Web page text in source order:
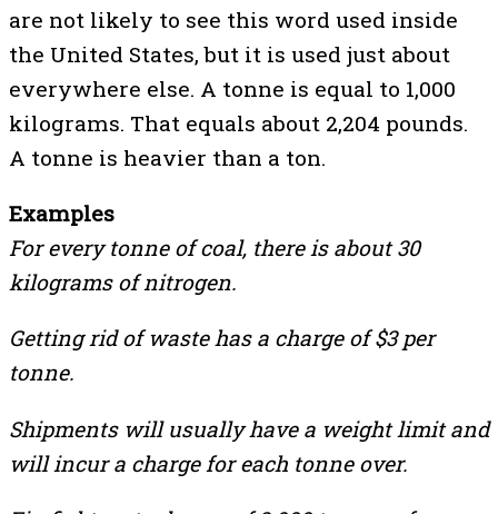
are not likely to see this word used inside
the United States, but it is used just about
everywhere else. A tonne is equal to 1,000
kilograms. That equals about 2,204 pounds.
A tonne is heavier than a ton.
Examples
For every tonne of coal, there is about 30
kilograms of nitrogen.
Getting rid of waste has a charge of $3 per
tonne.
Shipments will usually have a weight limit and
will incur a charge for each tonne over.